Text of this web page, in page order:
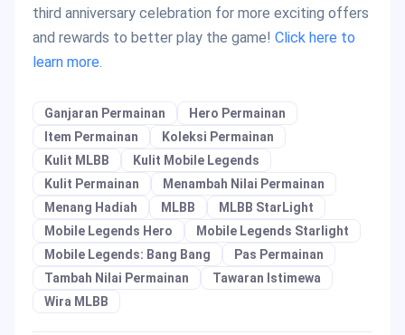
third anniversary celebration for more exciting offers
and rewards to better play the game! Click here to
learn more.
Ganjaran Permainan
Hero Permainan
Item Permainan
Koleksi Permainan
Kulit MLBB
Kulit Mobile Legends
Kulit Permainan
Menambah Nilai Permainan
Menang Hadiah
MLBB
MLBB StarLight
Mobile Legends Hero
Mobile Legends Starlight
Mobile Legends: Bang Bang
Pas Permainan
Tambah Nilai Permainan
Tawaran Istimewa
Wira MLBB